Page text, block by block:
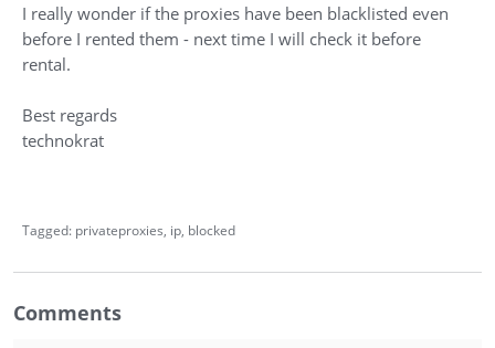
I really wonder if the proxies have been blacklisted even
before I rented them - next time I will check it before
rental.
Best regards
technokrat
Tagged: privateproxies ip blocked
Comments